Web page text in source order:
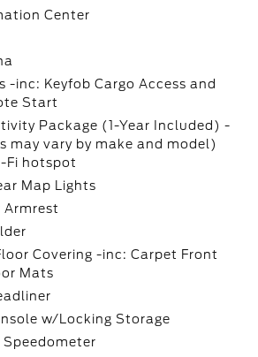
Center
-inc: Keyfob Cargo Access and
Start
Package (1-Year Included) -
may vary by make and model)
Fi hotspot
Map Lights
Armrest
Covering -inc: Carpet Front
Mats
w/Locking Storage
Speedometer